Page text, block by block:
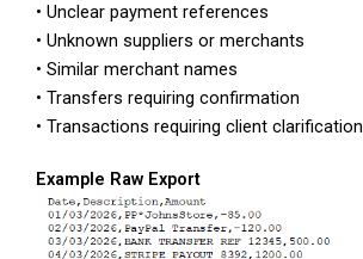
• Unclear payment references
• Unknown suppliers or merchants
• Similar merchant names
• Transfers requiring confirmation
• Transactions requiring client clarification
Example Raw Export